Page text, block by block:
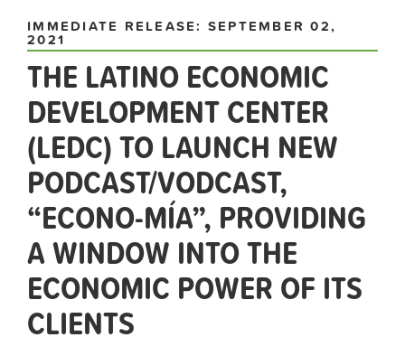
IMMEDIATE RELEASE: SEPTEMBER 02,
2021
THE LATINO ECONOMIC
DEVELOPMENT CENTER
(LEDC) TO LAUNCH NEW
PODCAST/VODCAST,
“ECONO-MÍA”, PROVIDING
A WINDOW INTO THE
ECONOMIC POWER OF ITS
CLIENTS